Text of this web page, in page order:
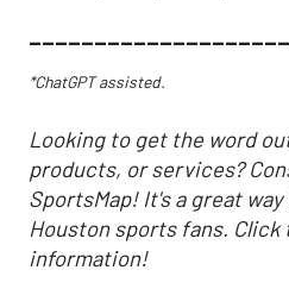
*ChatGPT assisted.
Looking to get the word
products, or services?
SportsMap! It's a great
Houston sports fans.
information!